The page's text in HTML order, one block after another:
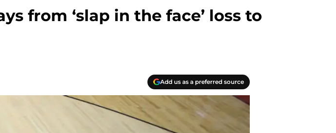
from ‘slap in the face’ loss to
Add us as a preferred source